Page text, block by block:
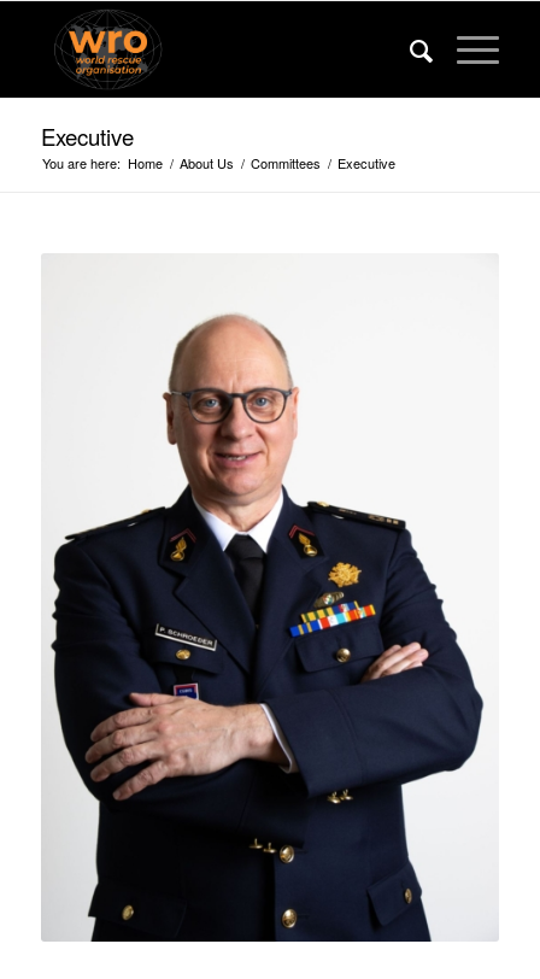
Executive
You are here: Home / About Us / Committees / Executive